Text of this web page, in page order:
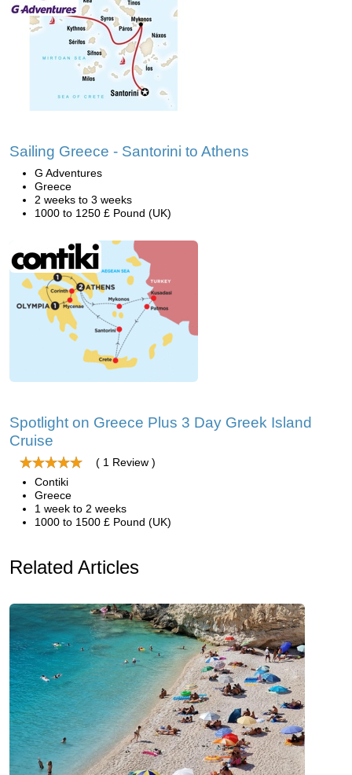
Sailing Greece - Santorini to Athens
G Adventures
Greece
2 weeks to 3 weeks
1000 to 1250 £ Pound (UK)
Spotlight on Greece Plus 3 Day Greek Island
Cruise
( 1 Review )
Contiki
Greece
1 week to 2 weeks
1000 to 1500 £ Pound (UK)
Related Articles